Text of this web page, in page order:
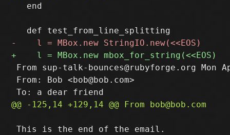
   end
From sup-talk-bounces@rubyforge.org Mon
From: Bob <bob@bob.com>
This is the end of the email.